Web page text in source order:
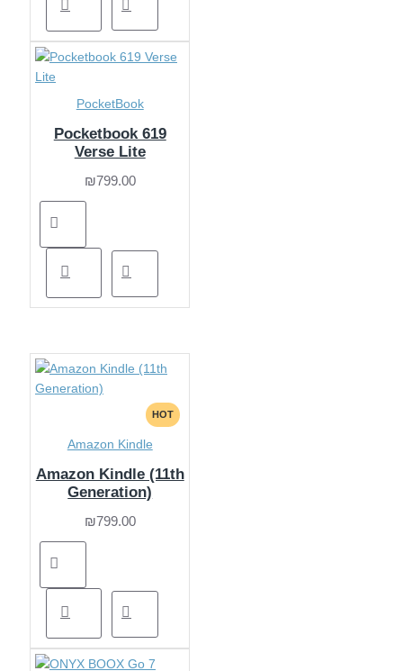
PocketBook
Pocketbook 619
Verse Lite
₪799.00
HOT
Amazon Kindle
Amazon Kindle (11th
Generation)
₪799.00